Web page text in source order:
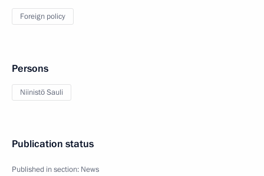
Foreign policy
Persons
Niinistö Sauli
Publication status
Published in section: News